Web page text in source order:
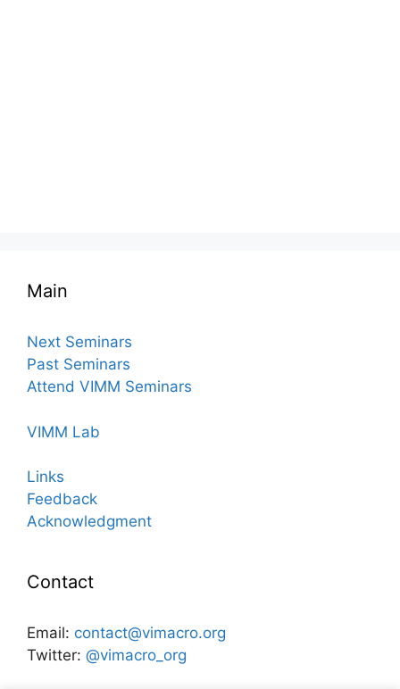
Main
Next Seminars
Past Seminars
Attend VIMM Seminars
VIMM Lab
Links
Feedback
Acknowledgment
Contact
Email: contact@vimacro.org
Twitter: @vimacro_org